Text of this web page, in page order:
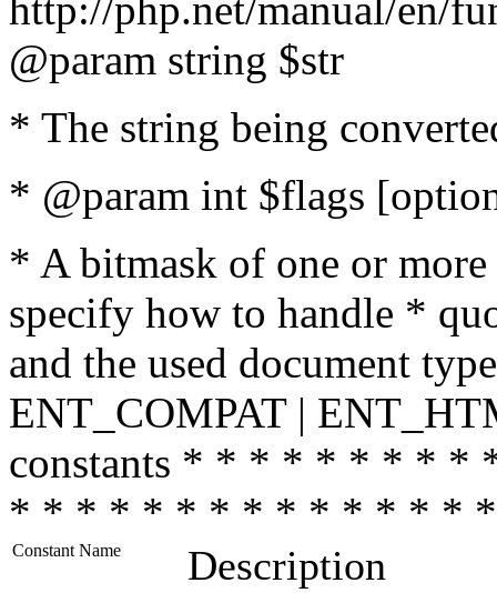
@param string $str
* The string being
* @param int $flags
* A bitmask of one or
specify how to handle *
and the used document
ENT_COMPAT |
constants * * * * * * * *
* * * * * * * * * * * * * *
Constant Name Description